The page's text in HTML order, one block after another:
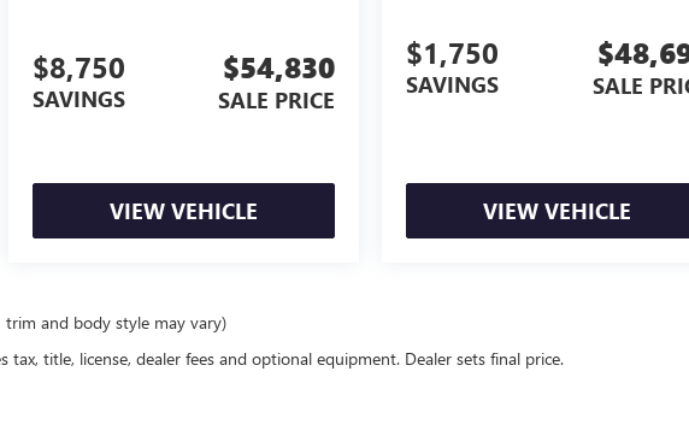
$8,750
SAVINGS
$54,830
SALE PRICE
VIEW VEHICLE
$1,750
SAVINGS SALE
VIEW VEHICLE
trim and body style may vary)
tax, title, license, dealer fees and optional equipment. Dealer sets final price.